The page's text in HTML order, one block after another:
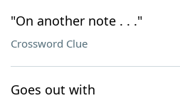
"On another note . . ."
Crossword Clue
Goes out with